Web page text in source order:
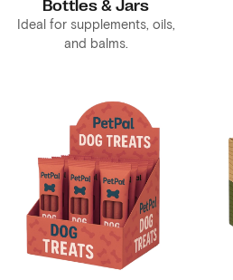
Bottles & Jars
Ideal for supplements, oils,
and balms.